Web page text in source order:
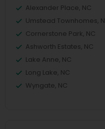
Alexander Place, NC
Umstead Townhomes,
Cornerstone Park, NC
Ashworth Estates, NC
Lake Anne, NC
Long Lake, NC
Wyngate, NC